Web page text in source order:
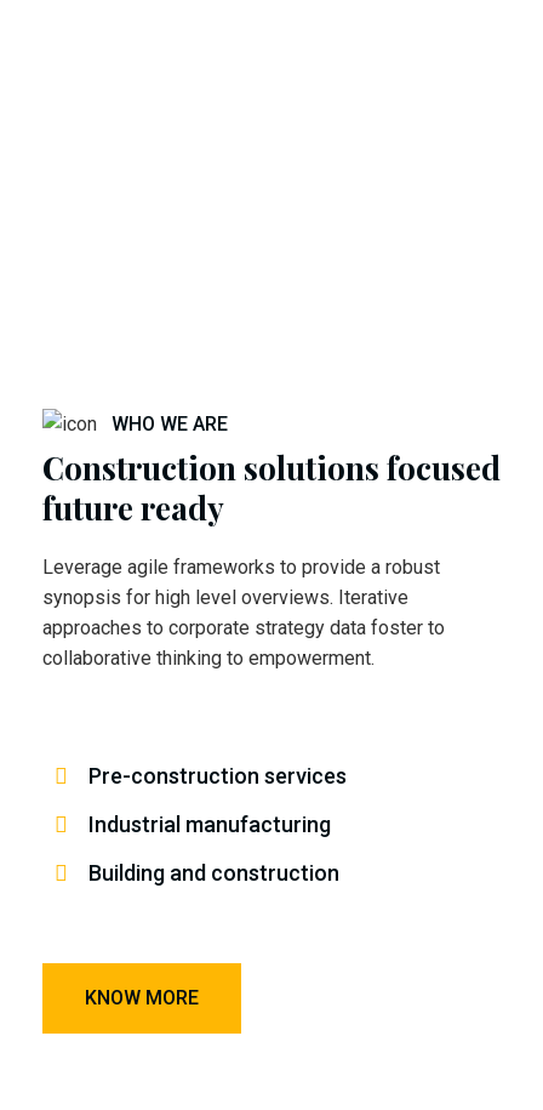
WHO WE ARE
Construction solutions focused
future ready
Leverage agile frameworks to provide a robust
synopsis for high level overviews. Iterative
approaches to corporate strategy data foster to
collaborative thinking to empowerment.
Pre-construction services
Industrial manufacturing
Building and construction
KNOW MORE